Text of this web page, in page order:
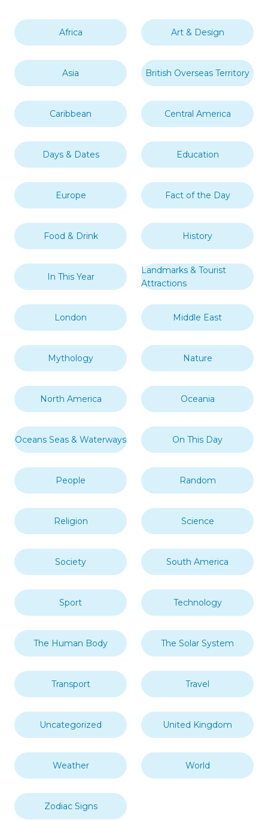
Africa Art & Design
Asia British Overseas Territory
Caribbean Central America
Days & Dates Education
Europe Fact of the Day
Food & Drink History
In This Year
Landmarks & Tourist
Attractions
London Middle East
Mythology Nature
North America Oceania
Oceans Seas & Waterways On This Day
People Random
Religion Science
Society South America
Sport Technology
The Human Body The Solar System
Transport Travel
Uncategorized United Kingdom
Weather World
Zodiac Signs